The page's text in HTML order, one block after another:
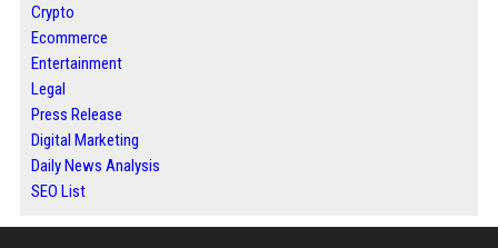
Crypto
Ecommerce
Entertainment
Legal
Press Release
Digital Marketing
Daily News Analysis
SEO List